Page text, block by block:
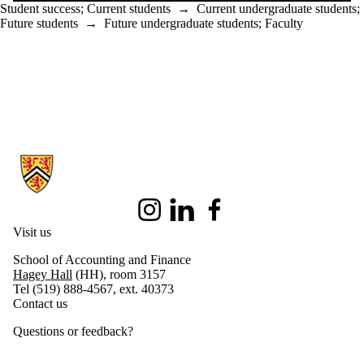
Student success; Current students → Current undergraduate students;
Future students → Future undergraduate students; Faculty
Information about School of Accounting and Finance
InstagramLinkedIn
Visit us
School of Accounting and Finance
Hagey Hall (HH), room 3157
Tel (519) 888-4567, ext. 40373
Contact us
Questions or feedback?